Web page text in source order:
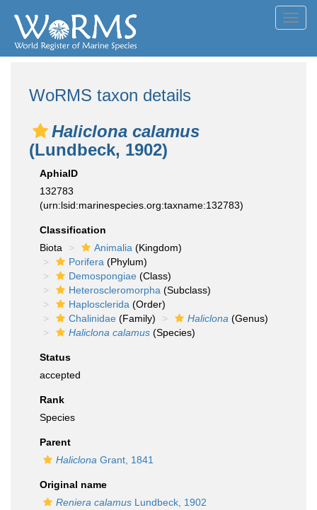
WoRMS taxon details
Haliclona calamus
(Lundbeck, 1902)
AphiaID
132783
(urn:lsid:marinespecies.org:taxname:132783)
Classification
Biota
Animalia (Kingdom)
Porifera (Phylum)
Demospongiae (Class)
Heteroscleromorpha (Subclass)
Haplosclerida (Order)
Chalinidae (Family) Haliclona (Genus)
Haliclona calamus (Species)
Status
accepted
Rank
Species
Parent
Haliclona Grant, 1841
Original name
Reniera calamus Lundbeck, 1902